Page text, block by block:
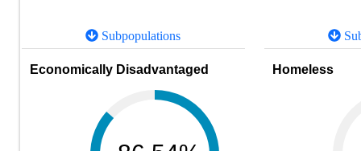
Subpopulations
Economically Disadvantaged Homeless